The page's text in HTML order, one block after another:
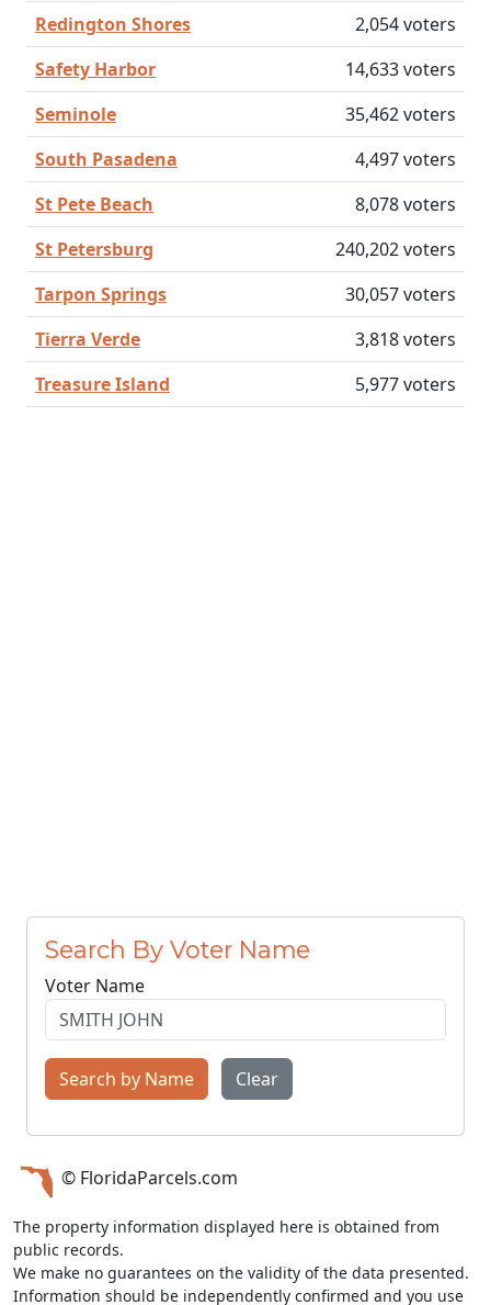
Redington Shores
2,054 voters
Safety Harbor
14,633 voters
Seminole
35,462 voters
South Pasadena
4,497 voters
St Pete Beach
8,078 voters
St Petersburg
240,202 voters
Tarpon Springs
30,057 voters
Tierra Verde
3,818 voters
Treasure Island
5,977 voters
Search By Voter Name
Voter Name
Search by Name Clear
© FloridaParcels.com
The property information displayed here is obtained from
public records.
We make no guarantees on the validity of the data presented.
Information should be independently confirmed and you use